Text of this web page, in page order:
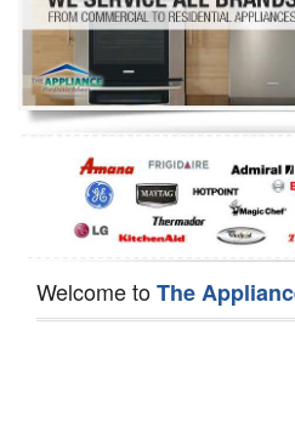
Refrigerator Repair
Oven Repair
Dishwasher Repair
Welcome toThe